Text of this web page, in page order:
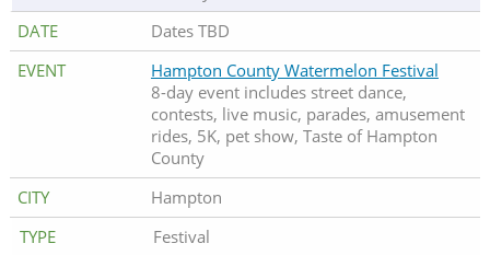
Dates TBD
Hampton County Watermelon Festival
8-day event includes street dance,
contests, live music, parades, amusement
rides, 5K, pet show, Taste of Hampton
County
Hampton
Festival